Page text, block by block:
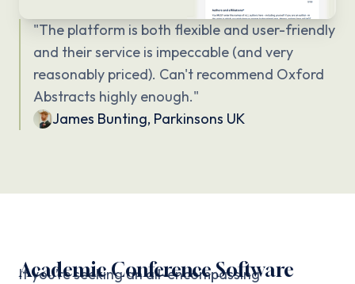
"The platform is both flexible and user-friendly
and their service is impeccable (and very
reasonably priced). Can't recommend Oxford
Abstracts highly enough."
James Bunting, Parkinsons UK
Academic Conference Software
If you’re seeking an all-encompassing